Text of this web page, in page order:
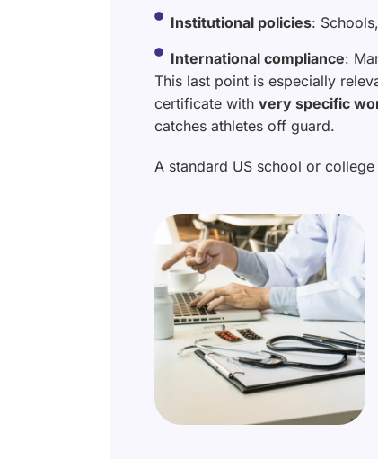
Institutional policies:
International compliance:
This last point is especially
certificate with very specific
catches athletes off guard.
A standard US school or